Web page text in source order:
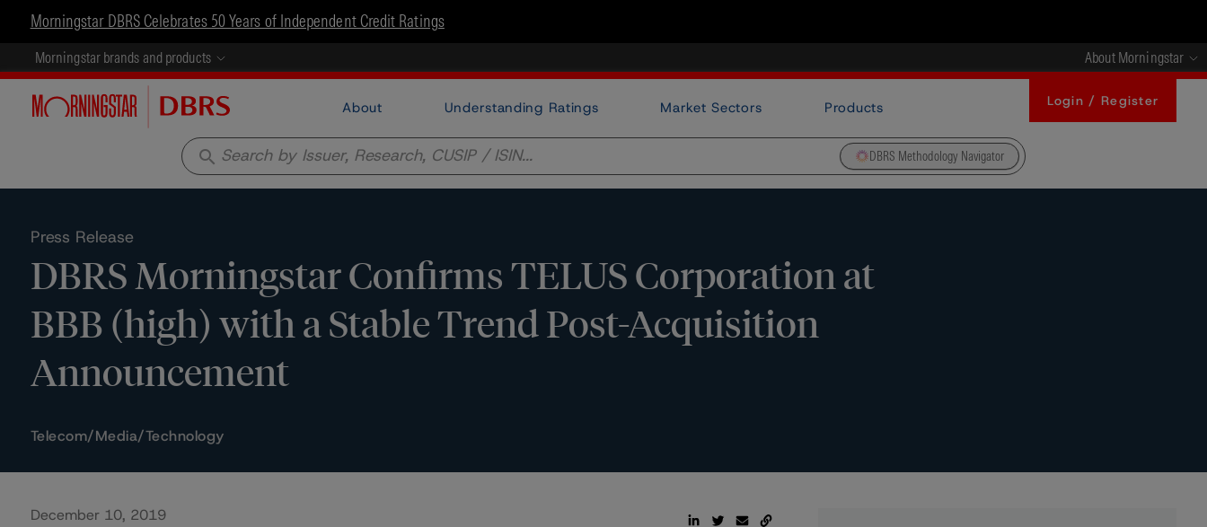
Morningstar DBRS Celebrates 50 Years of Independent Credit Ratings
Morningstar brands and products About Morningstar
About Understanding Ratings Market Sectors Products Login / Register
search DBRS Methodology Navigator
Press Release
DBRS Morningstar Confirms TELUS Corporation at
BBB (high) with a Stable Trend Post-Acquisition
Announcement
Telecom/Media/Technology
December 10, 2019